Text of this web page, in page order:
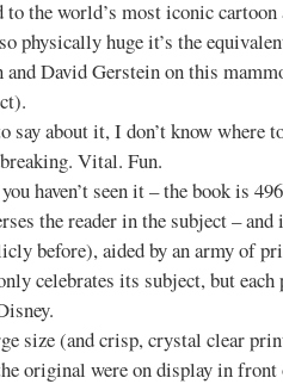
the world’s most iconic
huge it’s the equivalent
David Gerstein on this
it, I don’t know where to
Vital. Fun.
haven’t seen it – the book is
the reader in the subject –
before), aided by an army of
celebrates its subject, but
size (and crisp, crystal clear
original were on display in